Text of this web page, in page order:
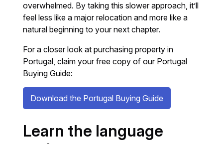
overwhelmed. By taking this slower approach, it’ll
feel less like a major relocation and more like a
natural beginning to your next chapter.
For a closer look at purchasing property in
Portugal, claim your free copy of our Portugal
Buying Guide:
Download the Portugal Buying Guide
Learn the language